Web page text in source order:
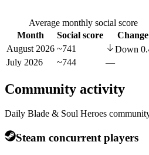
Average monthly social score
Month
Social score
Change
August 2026 ~741 Down
July 2026
~744 —
Community activity
Daily Blade & Soul Heroes
Steam concurrent players